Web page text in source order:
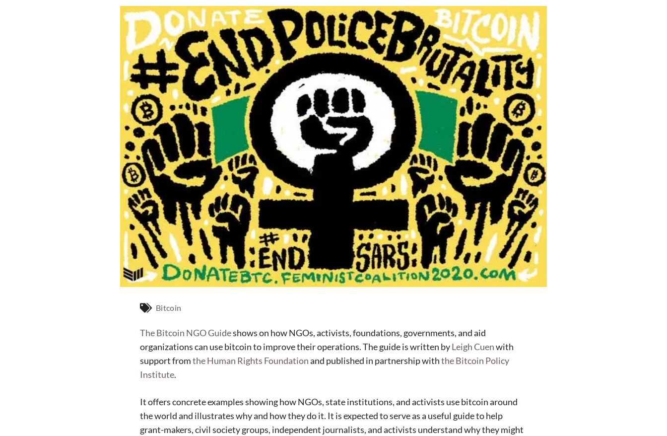
Bitcoin
The Bitcoin NGO Guideshows on how NGOs, activists, foundations, governments, and aid
organizations can use bitcoin to improve their operations. The guide is written byLeigh Cuenwith
support fromthe Human Rights Foundationand published in partnership withthe Bitcoin Policy
Institute.
It offers concrete examples showing how NGOs, state institutions, and activists use bitcoin around
the world and illustrates why and how they do it. It is expected to serve as a useful guide to help
grant-makers, civil society groups, independent journalists, and activists understand why they might